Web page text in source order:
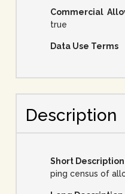
Commercial
true
Data Use Terms
Description
Short Description
ping census of